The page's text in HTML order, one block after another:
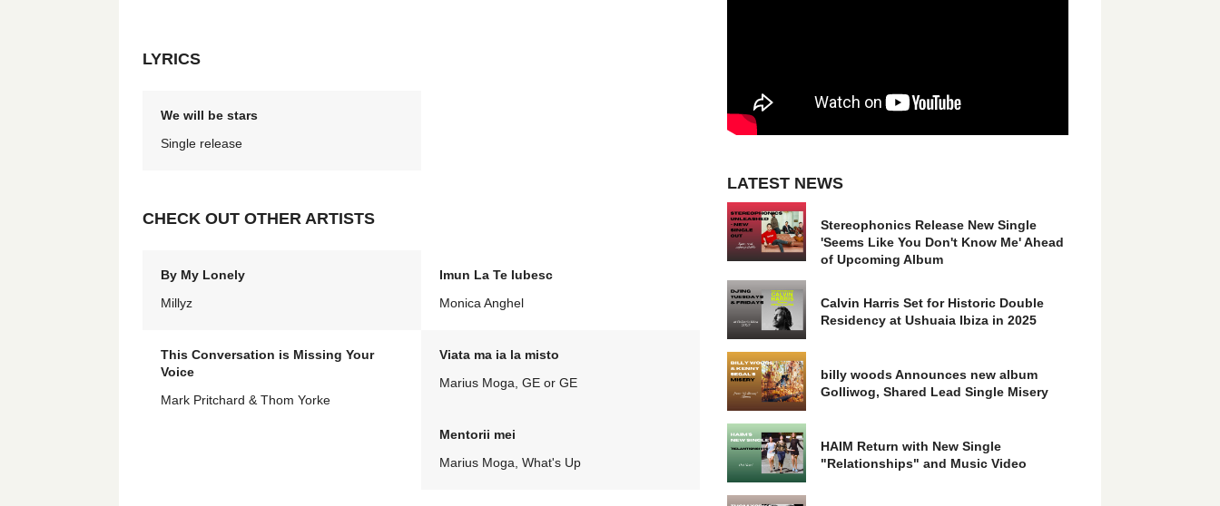
LYRICS
We will be stars
Single release
CHECK OUT OTHER ARTISTS
By My Lonely
Millyz
Imun La Te Iubesc
Monica Anghel
This Conversation is Missing Your
Voice
Mark Pritchard & Thom Yorke
Viata ma ia la misto
Marius Moga, GE or GE
Mentorii mei
Marius Moga, What's Up
LATEST NEWS
Stereophonics Release New Single
'Seems Like You Don't Know Me' Ahead
of Upcoming Album
Calvin Harris Set for Historic Double
Residency at Ushuaia Ibiza in 2025
billy woods Announces new album
Golliwog, Shared Lead Single Misery
HAIM Return with New Single
"Relationships" and Music Video